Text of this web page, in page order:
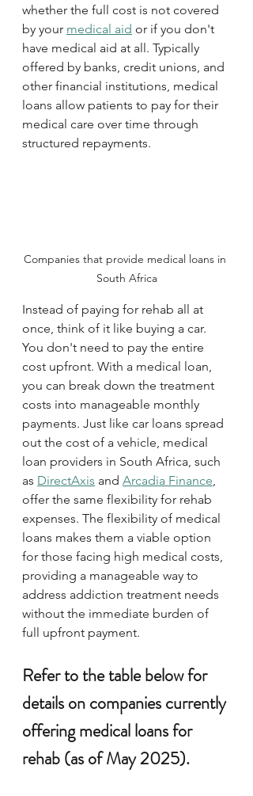
whether the full cost is not covered
by your medical aid or if you don't
have medical aid at all. Typically
offered by banks, credit unions, and
other financial institutions, medical
loans allow patients to pay for their
medical care over time through
structured repayments.
Companies that provide medical loans in
South Africa
Instead of paying for rehab all at
once, think of it like buying a car.
You don't need to pay the entire
cost upfront. With a medical loan,
you can break down the treatment
costs into manageable monthly
payments. Just like car loans spread
out the cost of a vehicle, medical
loan providers in South Africa, such
as DirectAxis and Arcadia Finance
offer the same flexibility for rehab
expenses. The flexibility of medical
loans makes them a viable option
for those facing high medical costs,
providing a manageable way to
address addiction treatment needs
without the immediate burden of
full upfront payment.
Refer to the table below for
details on companies currently
offering medical loans for
rehab (as of May 2025).